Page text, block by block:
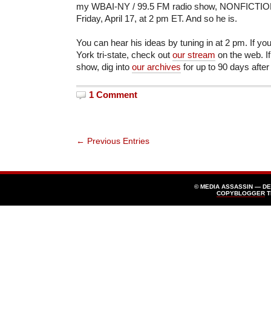
my WBAI-NY / 99.5 FM radio show,
Friday, April 17, at 2 pm ET. And so he is.
You can hear his ideas by tuning in at 2 pm. If
York tri-state, check out our stream on the web.
show, dig into our archives for up to 90 days
1 Comment
← Previous Entries
© MEDIA ASSASSIN —
COPYBLOGGER